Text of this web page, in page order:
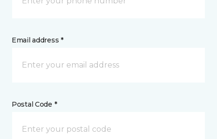
Email address *
Postal Code *